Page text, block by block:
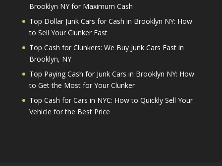
Brooklyn NY for Maximum Cash
Top Dollar Junk Cars for Cash in Brooklyn NY: How
to Sell Your Clunker Fast
Top Cash for Clunkers: We Buy Junk Cars Fast in
Brooklyn, NY
Top Paying Cash for Junk Cars in Brooklyn NY: How
to Get the Most for Your Clunker
Top Cash for Cars in NYC: How to Quickly Sell Your
Vehicle for the Best Price